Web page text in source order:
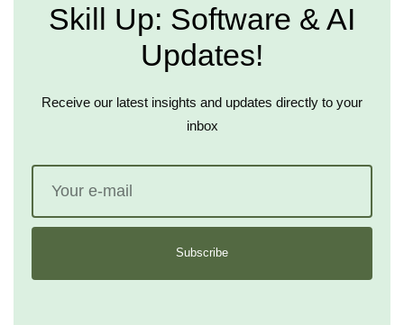
Skill Up: Software & AI
Updates!
Receive our latest insights and updates directly to your
inbox
Subscribe